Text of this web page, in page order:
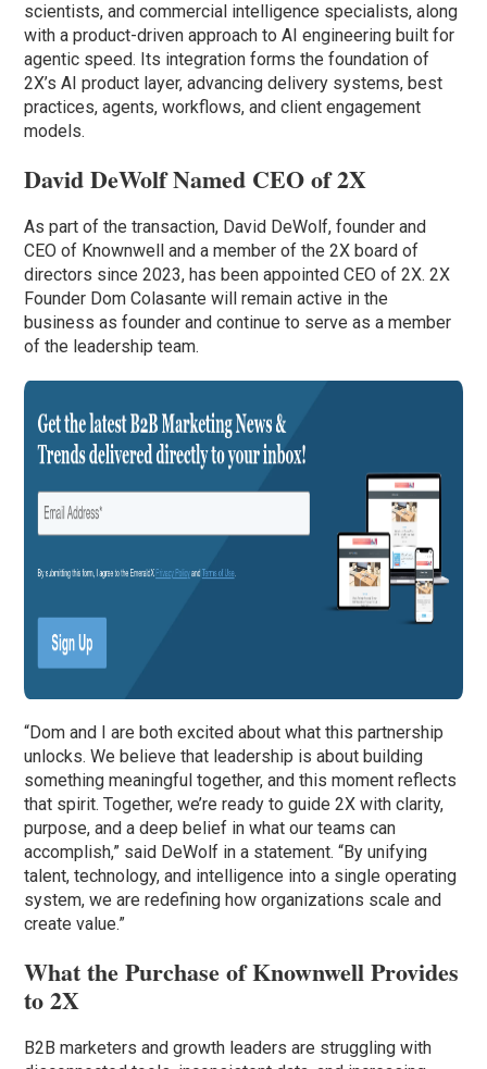
scientists, and commercial intelligence specialists, along
with a product-driven approach to AI engineering built for
agentic speed. Its integration forms the foundation of
2X’s AI product layer, advancing delivery systems, best
practices, agents, workflows, and client engagement
models.
David DeWolf Named CEO of 2X
As part of the transaction, David DeWolf, founder and
CEO of Knownwell and a member of the 2X board of
directors since 2023, has been appointed CEO of 2X. 2X
Founder Dom Colasante will remain active in the
business as founder and continue to serve as a member
of the leadership team.
“Dom and I are both excited about what this partnership
unlocks. We believe that leadership is about building
something meaningful together, and this moment reflects
that spirit. Together, we’re ready to guide 2X with clarity,
purpose, and a deep belief in what our teams can
accomplish,” said DeWolf in a statement. “By unifying
talent, technology, and intelligence into a single operating
system, we are redefining how organizations scale and
create value.”
What the Purchase of Knownwell Provides
to 2X
B2B marketers and growth leaders are struggling with